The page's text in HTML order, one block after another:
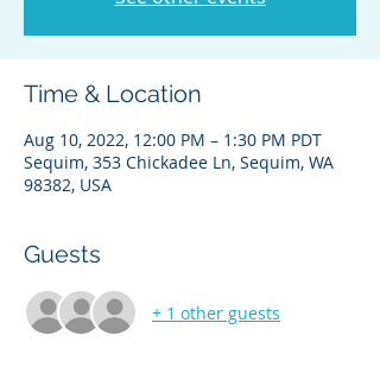
Time & Location
Aug 10, 2022, 12:00 PM – 1:30 PM PDT
Sequim, 353 Chickadee Ln, Sequim, WA
98382, USA
Guests
+ 1 other guests